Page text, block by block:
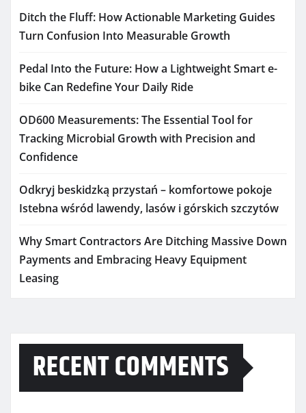
Ditch the Fluff: How Actionable Marketing Guides
Turn Confusion Into Measurable Growth
Pedal Into the Future: How a Lightweight Smart e-
bike Can Redefine Your Daily Ride
OD600 Measurements: The Essential Tool for
Tracking Microbial Growth with Precision and
Confidence
Odkryj beskidzką przystań – komfortowe pokoje
Istebna wśród lawendy, lasów i górskich szczytów
Why Smart Contractors Are Ditching Massive Down
Payments and Embracing Heavy Equipment
Leasing
RECENT COMMENTS